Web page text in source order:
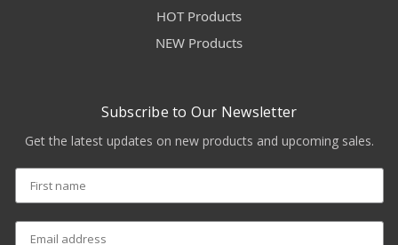
HOT Products
NEW Products
Subscribe to Our Newsletter
Get the latest updates on new products and upcoming sales.